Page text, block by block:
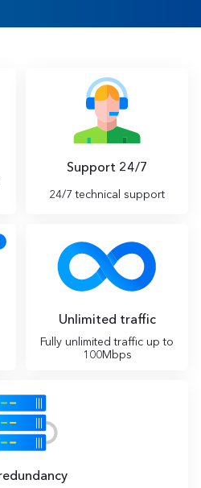
Support 24/7
24/7 technical support
Unlimited traffic
Fully unlimited traffic up to
100Mbps